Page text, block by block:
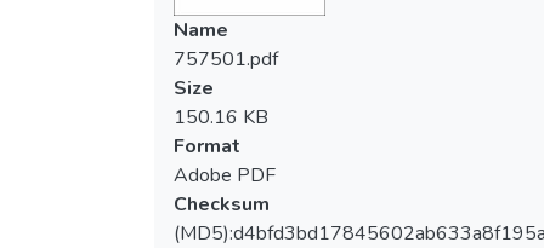
Name
757501.pdf
Size
150.16 KB
Format
Adobe PDF
Checksum